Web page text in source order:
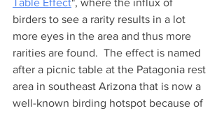
Table Effect", where the influx of
birders to see a rarity results in a lot
more eyes in the area and thus more
rarities are found.  The effect is named
after a picnic table at the Patagonia rest
area in southeast Arizona that is now a
well-known birding hotspot because of